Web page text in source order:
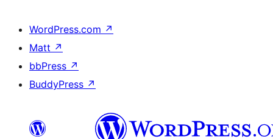
WordPress.com ↗
Matt ↗
bbPress ↗
BuddyPress ↗